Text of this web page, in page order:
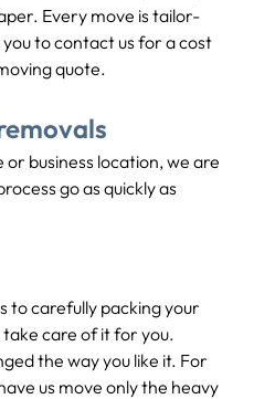
Every move is tailor-
to contact us for a cost
quote.
business location, we are
go as quickly as
to carefully packing your
take care of it for you.
the way you like it. For
us move only the heavy